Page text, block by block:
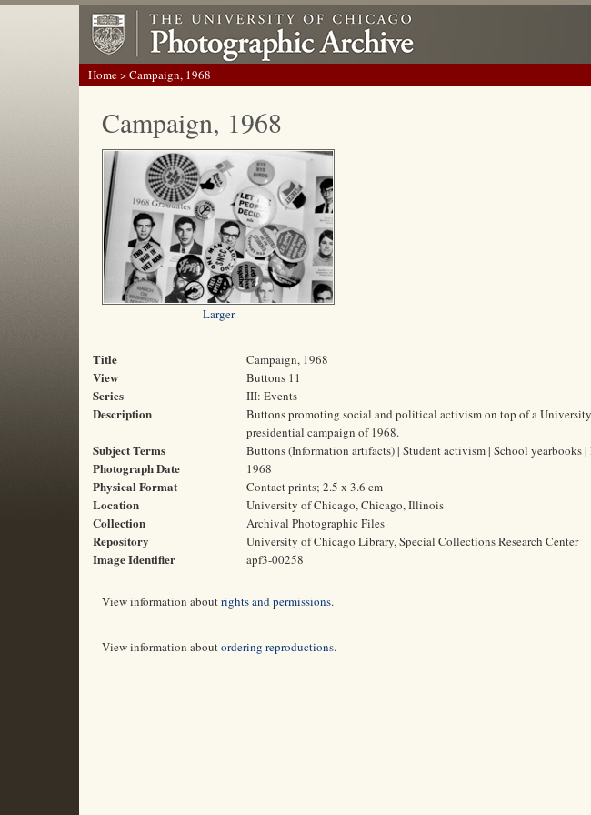
Home> Campaign, 1968
Campaign, 1968
Larger
Title Campaign, 1968
View Buttons 11
Series III: Events
Description
Buttons promoting social and political activism on top of a
presidential campaign of 1968.
Subject Terms Buttons (Information artifacts) | Student activism | School yearbooks
Photograph Date 1968
Physical Format Contact prints; 2.5 x 3.6 cm
Location University of Chicago, Chicago, Illinois
Collection Archival Photographic Files
Repository University of Chicago Library, Special Collections Research Center
Image Identifier apf3-00258
View information aboutrights and permissions.
View information aboutordering reproductions.